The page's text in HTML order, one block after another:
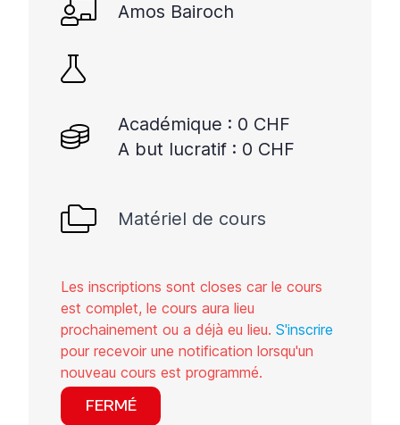
Amos Bairoch
Académique : 0 CHF
A but lucratif : 0 CHF
Matériel de cours
Les inscriptions sont closes car le cours
est complet, le cours aura lieu
prochainement ou a déjà eu lieu. S'inscrire
pour recevoir une notification lorsqu'un
nouveau cours est programmé.
FERMÉ